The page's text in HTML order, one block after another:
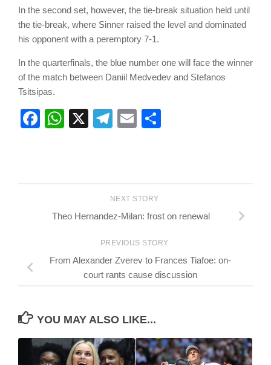
In the second set, however, the tie-break situation held until
the tie-break, where Sinner raised the level and dominated
his opponent with a peremptory 7-1.
In the quarterfinals, the blue number one will face the winner
of the match between Daniil Medvedev and Stefanos
Tsitsipas.
Facebook
WhatsApp
X Telegram
Email
NEXT STORY
Theo Hernandez-Milan: frost on renewal
PREVIOUS STORY
From Alexander Zverev to Frances Tiafoe: on-
court rants cause discussion
YOU MAY ALSO LIKE...